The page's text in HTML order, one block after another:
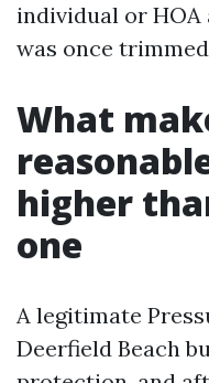
individual or
was once
What
higher
one
A legitimate
Deerfield Beach